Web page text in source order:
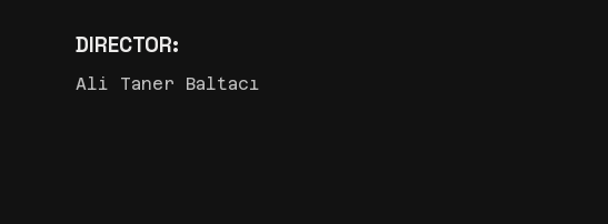
DIRECTOR:
Ali Taner Baltacı